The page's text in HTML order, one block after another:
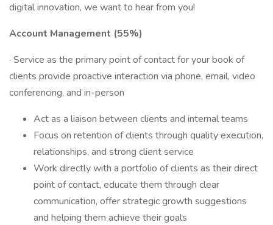
digital innovation, we want to hear from you!
Account Management (55%)
· Service as the primary point of contact for your book of
clients provide proactive interaction via phone, email, video
conferencing, and in-person
Act as a liaison between clients and internal teams
Focus on retention of clients through quality execution,
relationships, and strong client service
Work directly with a portfolio of clients as their direct
point of contact, educate them through clear
communication, offer strategic growth suggestions
and helping them achieve their goals